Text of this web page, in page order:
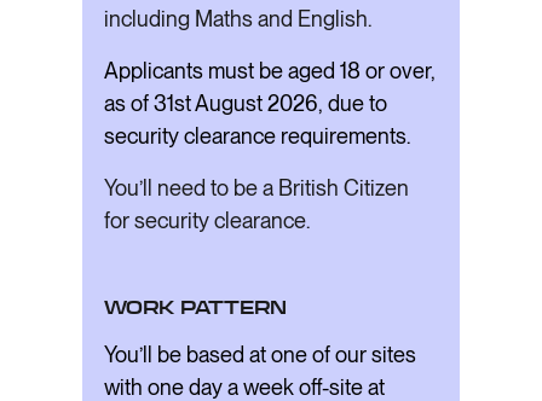
including Maths and English.
Applicants must be aged 18 or over,
as of 31st August 2026, due to
security clearance requirements.
You’ll need to be a British Citizen
for security clearance.
WORK PATTERN
You’ll be based at one of our sites
with one day a week off-site at